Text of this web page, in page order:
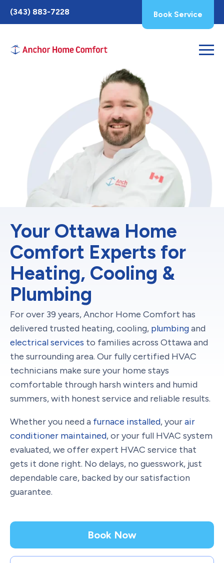
Toggle
AccessPro
Widget
(343) 883-7228 Book Service
Your Ottawa Home
Comfort Experts for
Heating, Cooling &
Plumbing
For over 39 years, Anchor Home Comfort has
delivered trusted heating, cooling, plumbingand
electrical services to families across Ottawa and
the surrounding area. Our fully certified HVAC
technicians make sure your home stays
comfortable through harsh winters and humid
summers, with honest service and reliable results.
Whether you need a furnace installed, yourair
conditioner maintained, or your full HVAC system
evaluated, we offer expert HVAC service that
gets it done right. No delays, no guesswork, just
dependable care, backed by our satisfaction
guarantee.
Book Now